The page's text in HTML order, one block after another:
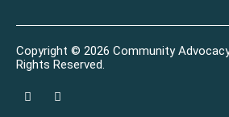
Copyright © 2026 Community
Rights Reserved.